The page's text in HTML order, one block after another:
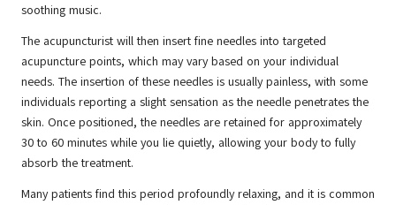
soothing music.
The acupuncturist will then insert fine needles into targeted
acupuncture points, which may vary based on your individual
needs. The insertion of these needles is usually painless, with some
individuals reporting a slight sensation as the needle penetrates the
skin. Once positioned, the needles are retained for approximately
30 to 60 minutes while you lie quietly, allowing your body to fully
absorb the treatment.
Many patients find this period profoundly relaxing, and it is common